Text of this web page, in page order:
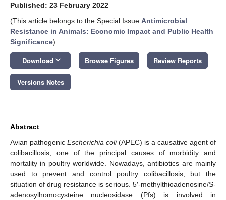
Published: 23 February 2022
(This article belongs to the Special Issue Antimicrobial
Resistance in Animals: Economic Impact and Public Health
Significance)
Download keyboard_arrow_down Browse Figures Review Reports
Versions Notes
Abstract
Avian pathogenic Escherichia coli(APEC) is a causative agent of
colibacillosis, one of the principal causes of morbidity and
mortality in poultry worldwide. Nowadays, antibiotics are mainly
used to prevent and control poultry colibacillosis, but the
situation of drug resistance is serious. 5′-methylthioadenosine/S-
adenosylhomocysteine nucleosidase (Pfs) is involved in